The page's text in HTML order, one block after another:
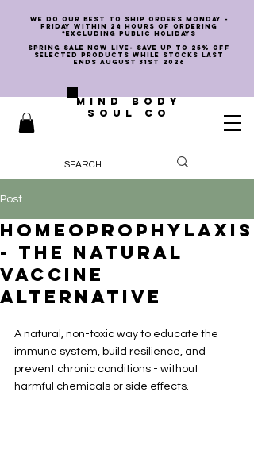
we do our best to ship orders Monday -
Friday within 24 hours of ordering
*EXCLUDING PUBLIC HOLIDAYS
SPRING SALE NOW LIVE- SAVE UP TO 25% OFF
SELECTED PRODUCTS WHILE STOCKS LAST
ENDS AUGUST 31st 2026
MIND BODY
SOUL CO
Post
Homeoprophylaxis
- The Natural
Vaccine
Alternative
A natural, non-toxic way to educate the
immune system, build resilience, and
prevent chronic conditions - without
harmful chemicals or side effects.